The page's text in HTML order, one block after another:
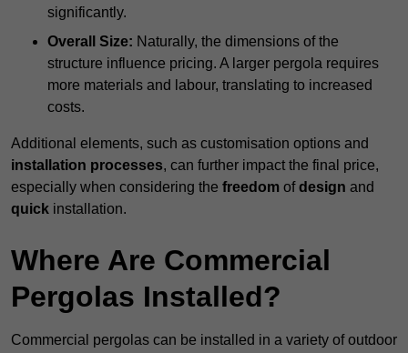
significantly.
Overall Size: Naturally, the dimensions of the
structure influence pricing. A larger pergola requires
more materials and labour, translating to increased
costs.
Additional elements, such as customisation options and
installation processes, can further impact the final price,
especially when considering the freedom ofdesign and
quick installation.
Where Are Commercial
Pergolas Installed?
Commercial pergolas can be installed in a variety of outdoor